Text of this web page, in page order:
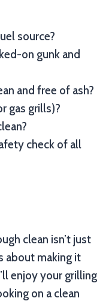
source?
on gunk and
and free of ash?
gas grills)?
check of all
clean isn’t just
about making it
enjoy your grilling
on a clean